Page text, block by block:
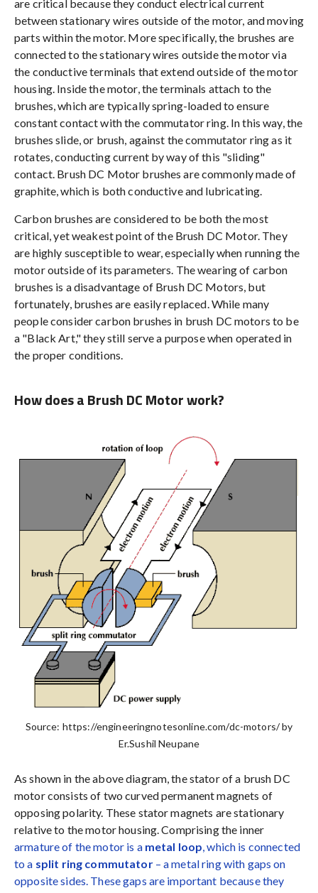
are critical because they conduct electrical current
between stationary wires outside of the motor, and moving
parts within the motor. More specifically, the brushes are
connected to the stationary wires outside the motor via
the conductive terminals that extend outside of the motor
housing. Inside the motor, the terminals attach to the
brushes, which are typically spring-loaded to ensure
constant contact with the commutator ring. In this way, the
brushes slide, or brush, against the commutator ring as it
rotates, conducting current by way of this "sliding"
contact. Brush DC Motor brushes are commonly made of
graphite, which is both conductive and lubricating.
Carbon brushes are considered to be both the most
critical, yet weakest point of the Brush DC Motor. They
are highly susceptible to wear, especially when running the
motor outside of its parameters. The wearing of carbon
brushes is a disadvantage of Brush DC Motors, but
fortunately, brushes are easily replaced. While many
people consider carbon brushes in brush DC motors to be
a "Black Art," they still serve a purpose when operated in
the proper conditions.
How does a Brush DC Motor work?
Source: https://engineeringnotesonline.com/dc-motors/ by
Er.Sushil Neupane
As shown in the above diagram, the stator of a brush DC
motor consists of two curved permanent magnets of
opposing polarity. These stator magnets are stationary
relative to the motor housing. Comprising the inner
armature of the motor is a metal loop , which is connected
to a split ring commutator– a metal ring with gaps on
opposite sides. These gaps are important because they